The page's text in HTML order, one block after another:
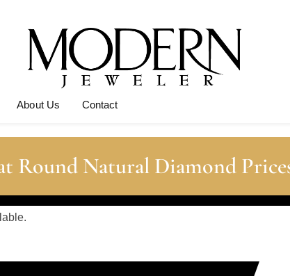
About Us Contact
Round Natural Diamond